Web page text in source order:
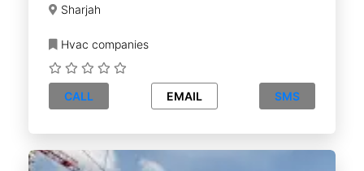
Sharjah
Hvac companies
CALL EMAIL SMS